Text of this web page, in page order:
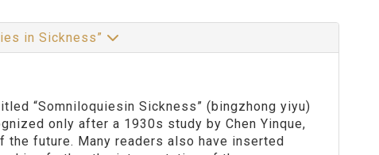
in Sickness”
“Somniloquiesin Sickness” (bingzhong yiyu)
only after a 1930s study by Chen Yinque,
the future. Many readers also have inserted